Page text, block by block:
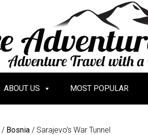
ABOUT US MOST POPULAR
/ Bosnia / Sarajevo’s War Tunnel